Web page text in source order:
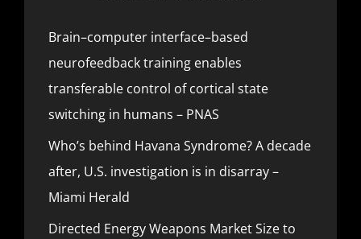
Brain–computer interface–based
neurofeedback training enables
transferable control of cortical state
switching in humans – PNAS
Who’s behind Havana Syndrome? A decade
after, U.S. investigation is in disarray –
Miami Herald
Directed Energy Weapons Market Size to